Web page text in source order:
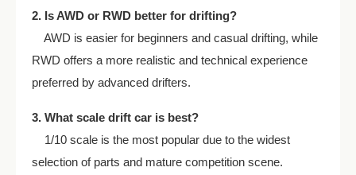
2. Is AWD or RWD better for drifting?
AWD is easier for beginners and casual drifting, while
RWD offers a more realistic and technical experience
preferred by advanced drifters.
3. What scale drift car is best?
1/10 scale is the most popular due to the widest
selection of parts and mature competition scene.